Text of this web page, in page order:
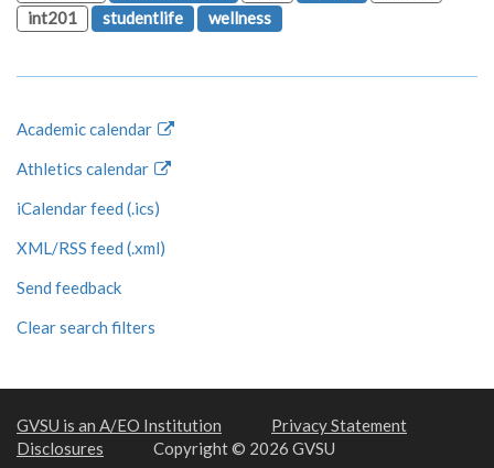
int201
studentlife wellness
Academic calendar
Athletics calendar
iCalendar feed (.ics)
XML/RSS feed (.xml)
Send feedback
Clear search filters
GVSU is an A/EO Institution
Privacy Statement
Disclosures
Copyright © 2026 GVSU